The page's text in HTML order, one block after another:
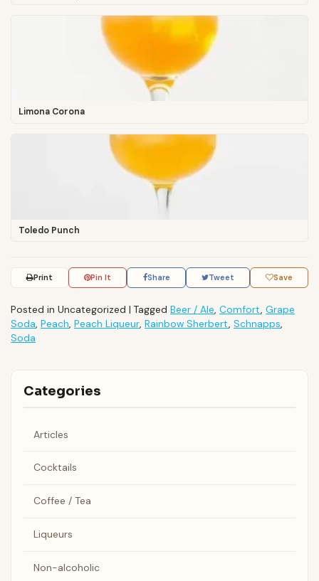
Limona Corona
Toledo Punch
Print Pin It Share Tweet Save
Posted in Uncategorized | Tagged Beer / Ale, Comfort, Grape
Soda, Peach, Peach Liqueur, Rainbow Sherbert, Schnapps,
Soda
Categories
Articles
Cocktails
Coffee / Tea
Liqueurs
Non-alcoholic